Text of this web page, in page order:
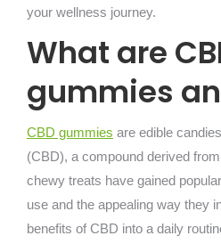
your wellness journey.
What are
gummies
CBD gummies are edible
(CBD), a compound derived
chewy treats have gained
use and the appealing way they
benefits of CBD into a daily